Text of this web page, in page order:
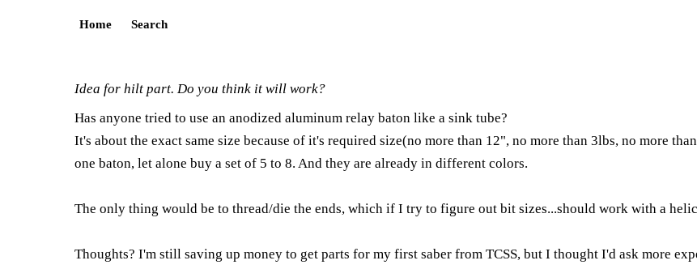
Home Search
Idea for hilt part. Do you think it will work?
Has anyone tried to use an anodized aluminum relay baton like a sink tube?
It's about the exact same size because of it's required size(no more than 12", no more than 3lbs, no more
one baton, let alone buy a set of 5 to 8. And they are already in different colors.
The only thing would be to thread/die the ends, which if I try to figure out bit sizes...should work with a
Thoughts? I'm still saving up money to get parts for my first saber from TCSS, but I thought I'd ask more